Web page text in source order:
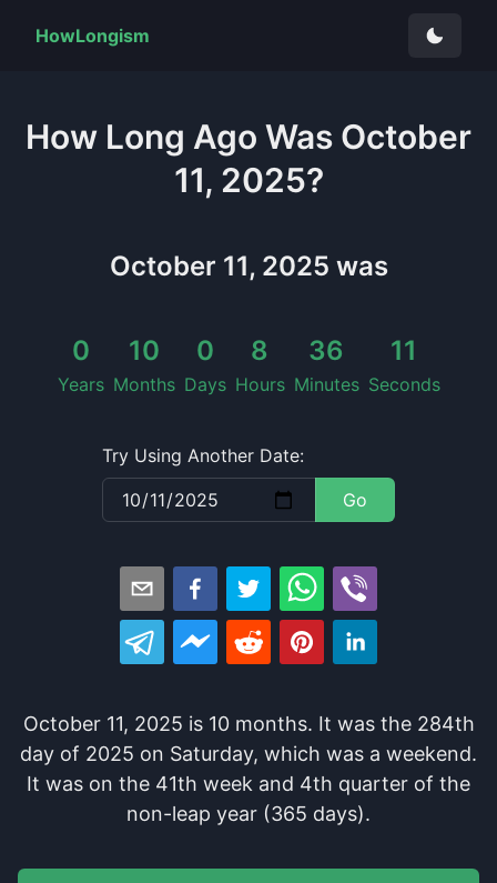
HowLongism
How Long Ago Was October
11, 2025?
October 11, 2025 was
0
Years
10
Months
0
Days
8
Hours
36
Minutes
11
Seconds
Try Using Another Date:
Go
October 11, 2025 is 10 months. It wasthe 284th
day of 2025 on Saturday, which was a weekend.
It was on the 41th week and 4th quarter of the
non-leap year (365 days).